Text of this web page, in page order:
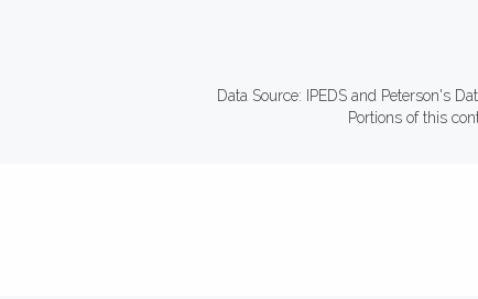
Data Source: IPEDS and Peterson's
Portions of this